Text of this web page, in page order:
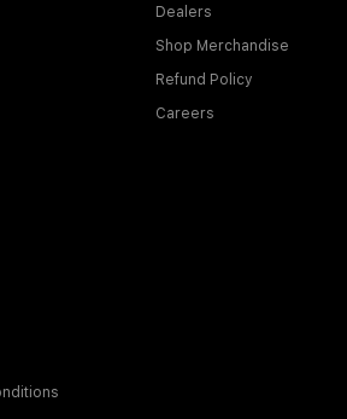
Dealers
Shop Merchandise
Refund Policy
Careers